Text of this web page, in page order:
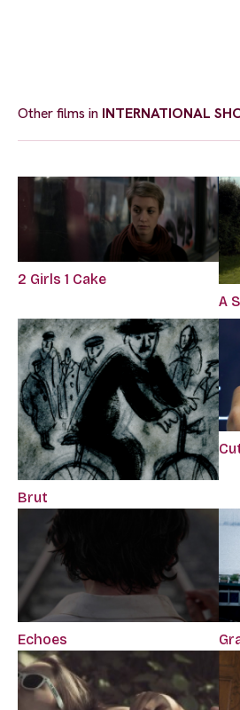
Other films in INTERNATIONAL
2 Girls 1 Cake
A
Brut
Echoes